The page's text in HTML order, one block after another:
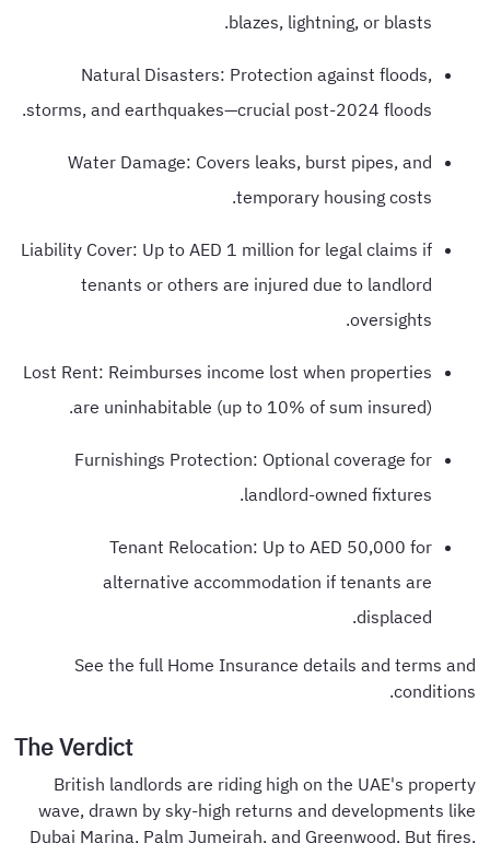
blazes, lightning, or blasts.
Natural Disasters: Protection against floods,
storms, and earthquakes—crucial post-2024 floods.
Water Damage: Covers leaks, burst pipes, and
temporary housing costs.
Liability Cover: Up to AED 1 million for legal claims if
tenants or others are injured due to landlord
oversights.
Lost Rent: Reimburses income lost when properties
are uninhabitable (up to 10% of sum insured).
Furnishings Protection: Optional coverage for
landlord-owned fixtures.
Tenant Relocation: Up to AED 50,000 for
alternative accommodation if tenants are
displaced.
See the full Home Insurance details and terms and
conditions.
The Verdict
British landlords are riding high on the UAE's property
wave, drawn by sky-high returns and developments like
Dubai Marina, Palm Jumeirah, and Greenwood. But fires,